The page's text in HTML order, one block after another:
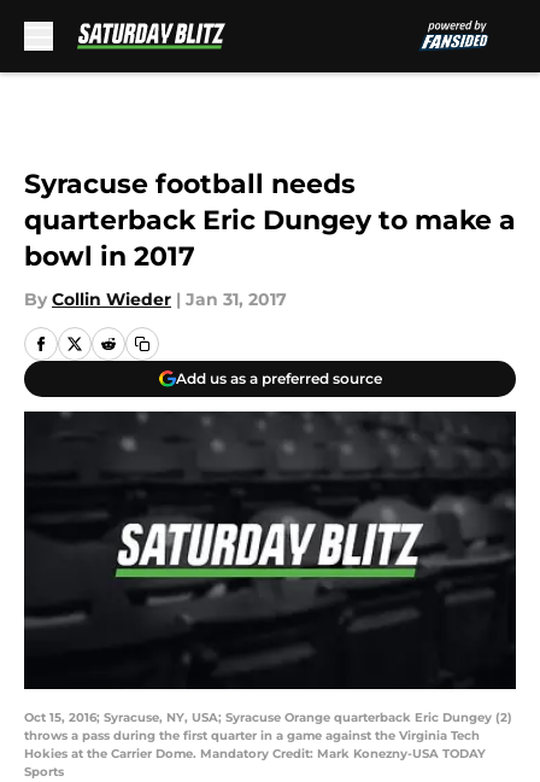
Syracuse football needs
quarterback Eric Dungey to make a
bowl in 2017
By Collin Wieder | Jan 31, 2017
Add us as a preferred source
Oct 15, 2016; Syracuse, NY, USA; Syracuse Orange quarterback Eric Dungey (2)
throws a pass during the first quarter in a game against the Virginia Tech
Hokies at the Carrier Dome. Mandatory Credit: Mark Konezny-USA TODAY
Sports